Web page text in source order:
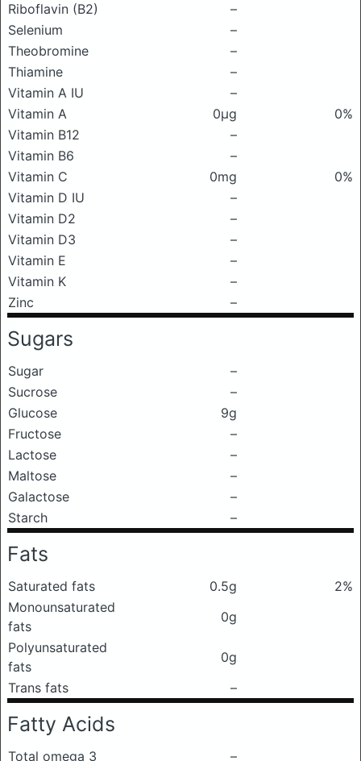
Riboflavin (B2)
–
Selenium
–
Theobromine
–
Thiamine
–
Vitamin A IU
–
Vitamin A
0μg
0%
Vitamin B12
–
Vitamin B6
–
Vitamin C
0mg
0%
Vitamin D IU
–
Vitamin D2
–
Vitamin D3
–
Vitamin E
–
Vitamin K
–
Zinc
–
Sugars
Sugar
–
Sucrose
–
Glucose
9g
Fructose
–
Lactose
–
Maltose
–
Galactose
–
Starch
–
Fats
Saturated fats 0.5g
2%
Monounsaturated
fats
0g
Polyunsaturated
fats
0g
Trans fats
–
Fatty Acids
Total omega 3 –